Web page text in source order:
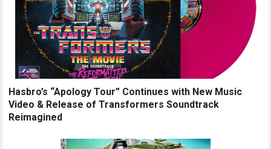
Hasbro’s “Apology Tour” Continues with New Music
Video & Release of Transformers Soundtrack
Reimagined